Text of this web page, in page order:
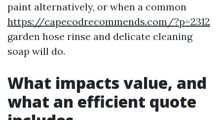
paint alternatively, or when a common
https://capecodrecommends.com/?p=2312
garden hose rinse and delicate cleaning
soap will do.
What impacts value, and
what an efficient quote